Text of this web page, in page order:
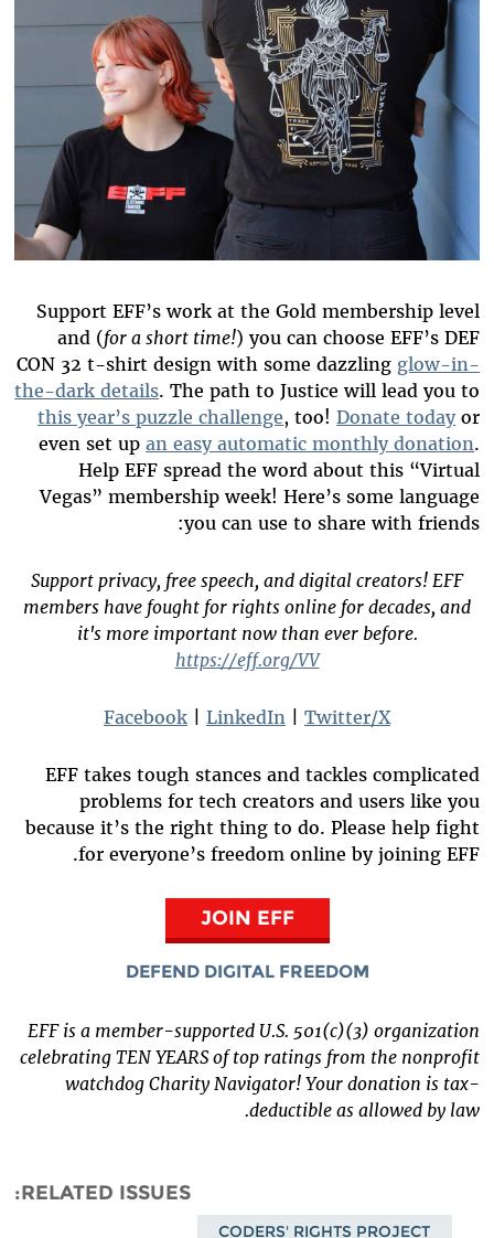
Support EFF’s work at the Gold membership level
and (for a short time!) you can choose EFF’s DEF
CON 32 t-shirt design with some dazzling glow-in-
the-dark details. The path to Justice will lead you to
this year’s puzzle challenge, too!Donate todayor
even set upan easy automatic monthly donation.
Help EFF spread the word about this “Virtual
Vegas” membership week! Here’s some language
you can use to share with friends:
Support privacy, free speech, and digital creators! EFF
members have fought for rights online for decades, and
it's more important now than ever before.
https://eff.org/VV
Facebook LinkedIn Twitter/X
EFF takes tough stances and tackles complicated
problems for tech creators and users like you
because it’s the right thing to do. Please help fight
for everyone’s freedom online by joining EFF.
JOIN EFF
DEFEND DIGITAL FREEDOM
EFF is a member-supported U.S. 501(c)(3) organization
celebrating TEN YEARS of top ratings from the nonprofit
watchdog Charity Navigator! Your donation is tax-
deductible as allowed by law.
RELATED ISSUES
CODERS' RIGHTS PROJECT